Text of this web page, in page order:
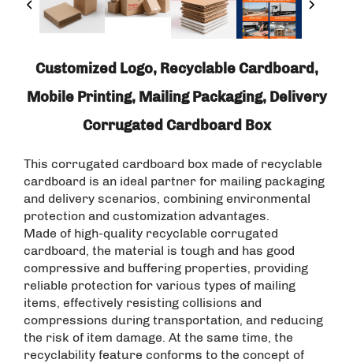
Customized Logo, Recyclable Cardboard,
Mobile Printing, Mailing Packaging, Delivery
Corrugated Cardboard Box
This corrugated cardboard box made of recyclable
cardboard is an ideal partner for mailing packaging
and delivery scenarios, combining environmental
protection and customization advantages. ​
Made of high-quality recyclable corrugated
cardboard, the material is tough and has good
compressive and buffering properties, providing
reliable protection for various types of mailing
items, effectively resisting collisions and
compressions during transportation, and reducing
the risk of item damage. At the same time, the
recyclability feature conforms to the concept of